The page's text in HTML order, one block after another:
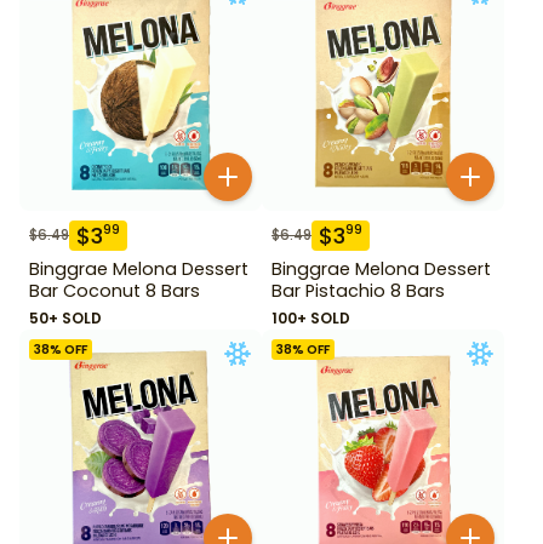
$6.49 $399
Binggrae Melona Dessert
Bar Coconut 8 Bars
50+ SOLD
$6.49 $399
Binggrae Melona Dessert
Bar Pistachio 8 Bars
100+ SOLD
38% OFF 38% OFF